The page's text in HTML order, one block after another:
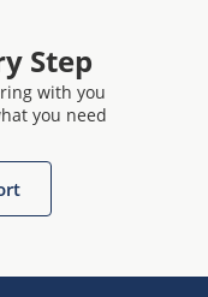
Step
with you
you need